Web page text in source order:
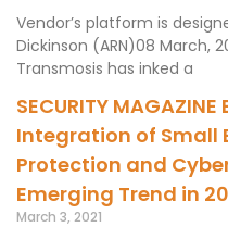
Vendor’s platform is
Dickinson (ARN)08 March,
Transmosis has inked a
SECURITY MAGAZINE
Integration of Small
Protection and
Emerging Trend in
March 3, 2021